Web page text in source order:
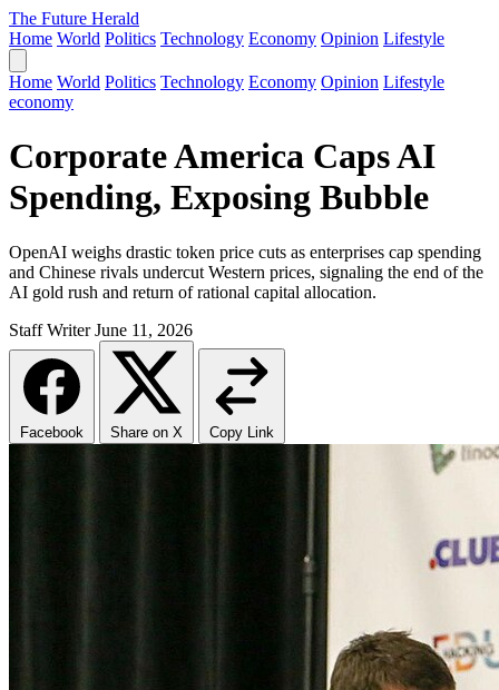
The Future Herald
Home World Politics Technology Economy Opinion Lifestyle
Home World Politics Technology Economy Opinion Lifestyle
economy
Corporate America Caps AI
Spending, Exposing Bubble
OpenAI weighs drastic token price cuts as enterprises cap spending
and Chinese rivals undercut Western prices, signaling the end of the
AI gold rush and return of rational capital allocation.
Staff Writer June 11, 2026
Facebook Share on X Copy Link